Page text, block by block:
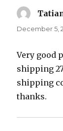
December 5,
Very good
shipping
shipping
thanks.